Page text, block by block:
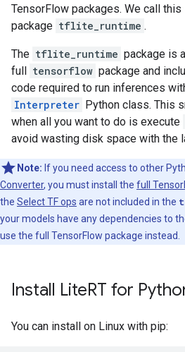
TensorFlow packages. We call
package tflite_runtime .
The tflite_runtime package is
full tensorflow package and
code required to run inferences
Interpreter Python class. This
when all you want to do is execute
avoid wasting disk space with the
Note: If you need access to other
Converter, you must install the full
the Select TF ops are not included in the
your models have any dependencies to
use the full TensorFlow package instead.
Install LiteRT for
You can install on Linux with pip: